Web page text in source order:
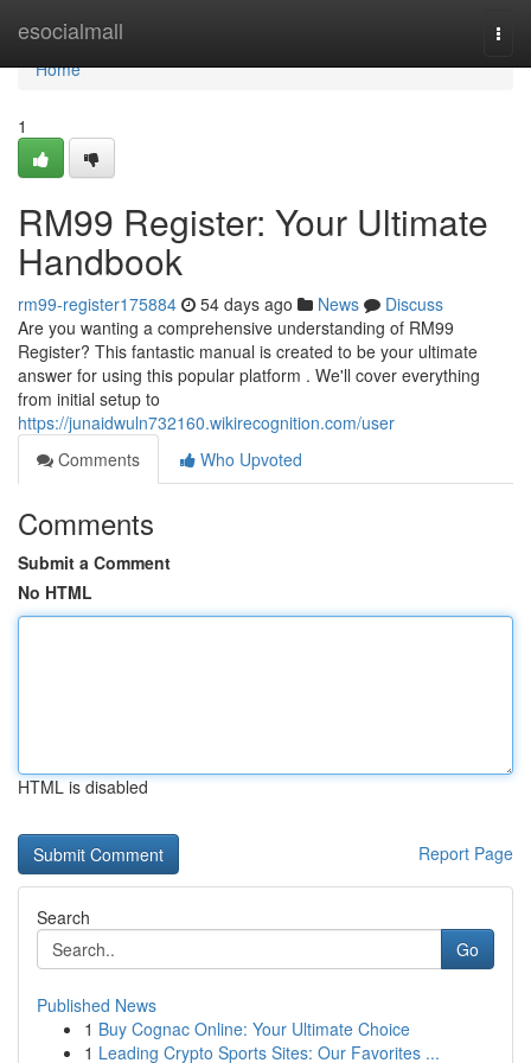
esocialmall
Home
Home
1
RM99 Register: Your Ultimate
Handbook
rm99-register175884 54 days ago News
Discuss
Are you wanting a comprehensive understanding of RM99
Register? This fantastic manual is created to be your ultimate
answer for using this popular platform . We'll cover everything
from initial setup to
https://junaidwuln732160.wikirecognition.com/user
Comments
Who Upvoted
Comments
Submit a Comment
No HTML
HTML is disabled
Report Page
Search
Go
Published News
1 Buy Cognac Online: Your Ultimate Choice
1 Leading Crypto Sports Sites: Our Favorites ...